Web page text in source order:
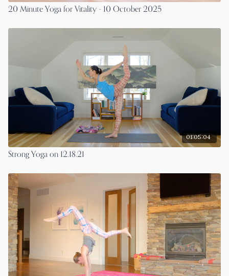
20 Minute Yoga for Vitality - 10 October 2025
01:05:04
Strong Yoga on 12.18.21